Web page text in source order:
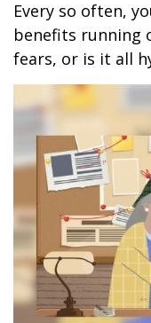
Every so often,
benefits running
fears, or is it all